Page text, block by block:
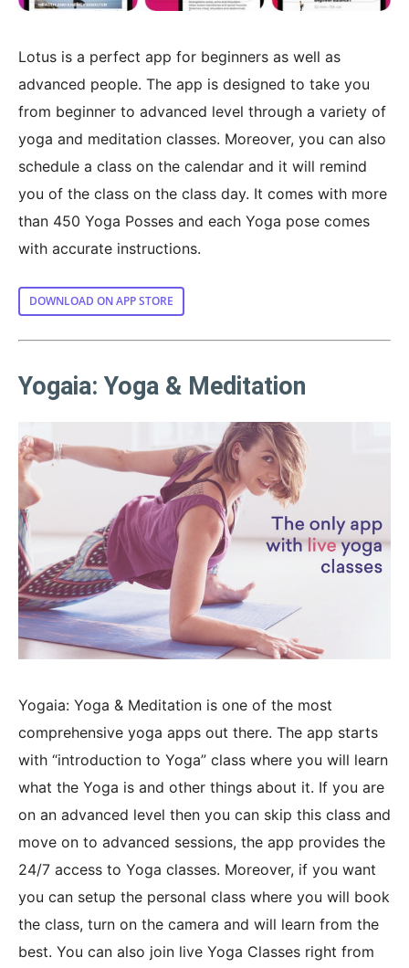
Lotus is a perfect app for beginners as well as
advanced people. The app is designed to take you
from beginner to advanced level through a variety of
yoga and meditation classes. Moreover, you can also
schedule a class on the calendar and it will remind
you of the class on the class day. It comes with more
than 450 Yoga Posses and each Yoga pose comes
with accurate instructions.
DOWNLOAD ON APP STORE
Yogaia: Yoga & Meditation
Yogaia: Yoga & Meditation is one of the most
comprehensive yoga apps out there. The app starts
with “introduction to Yoga” class where you will learn
what the Yoga is and other things about it. If you are
on an advanced level then you can skip this class and
move on to advanced sessions, the app provides the
24/7 access to Yoga classes. Moreover, if you want
you can setup the personal class where you will book
the class, turn on the camera and will learn from the
best. You can also join live Yoga Classes right from